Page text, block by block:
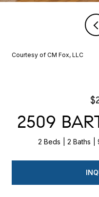
Courtesy of CM Fox, LLC
2509
2 Beds 2 Baths